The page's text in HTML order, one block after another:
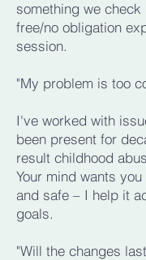
something we check
free/no obligation
session.
"My problem is too
I've worked with
been present for
result childhood
Your mind wants
and safe – I help it
goals.
"Will the changes